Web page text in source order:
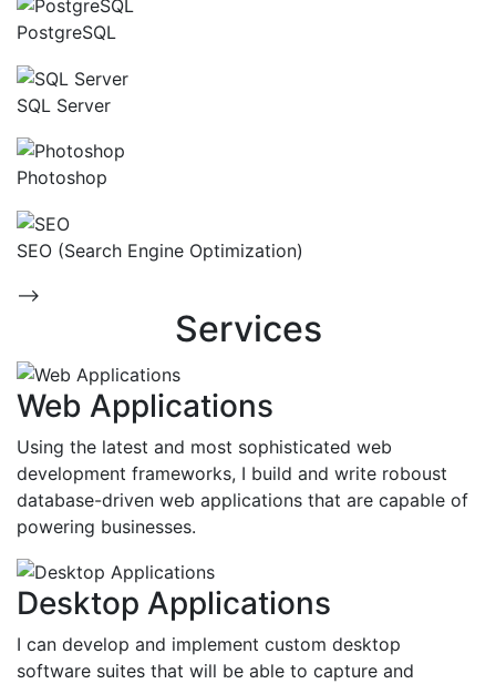
PostgreSQL
SQL Server
Photoshop
SEO (Search Engine Optimization)
-->
Services
Web Applications
Using the latest and most sophisticated web
development frameworks, I build and write roboust
database-driven web applications that are capable of
powering businesses.
Desktop Applications
I can develop and implement custom desktop
software suites that will be able to capture and